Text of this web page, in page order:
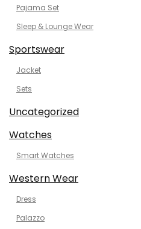
Pajama Set
Sleep & Lounge Wear
Sportswear
Jacket
Sets
Uncategorized
Watches
Smart Watches
Western Wear
Dress
Palazzo